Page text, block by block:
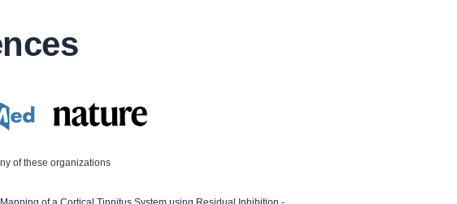
of these organizations